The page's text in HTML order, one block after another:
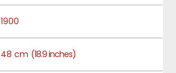
1900
48 cm (18.9 inches)